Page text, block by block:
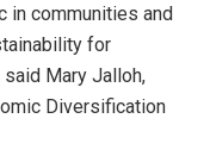
in communities and
for
Mary Jalloh,
Diversification